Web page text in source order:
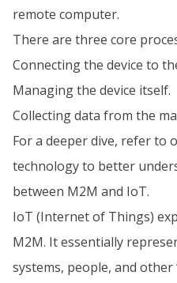
remote computer.
There are three core
Connecting the device to
Managing the device itself.
Collecting data from the
For a deeper dive, refer to
technology to better
between M2M and IoT.
IoT (Internet of Things)
M2M. It essentially
systems, people, and